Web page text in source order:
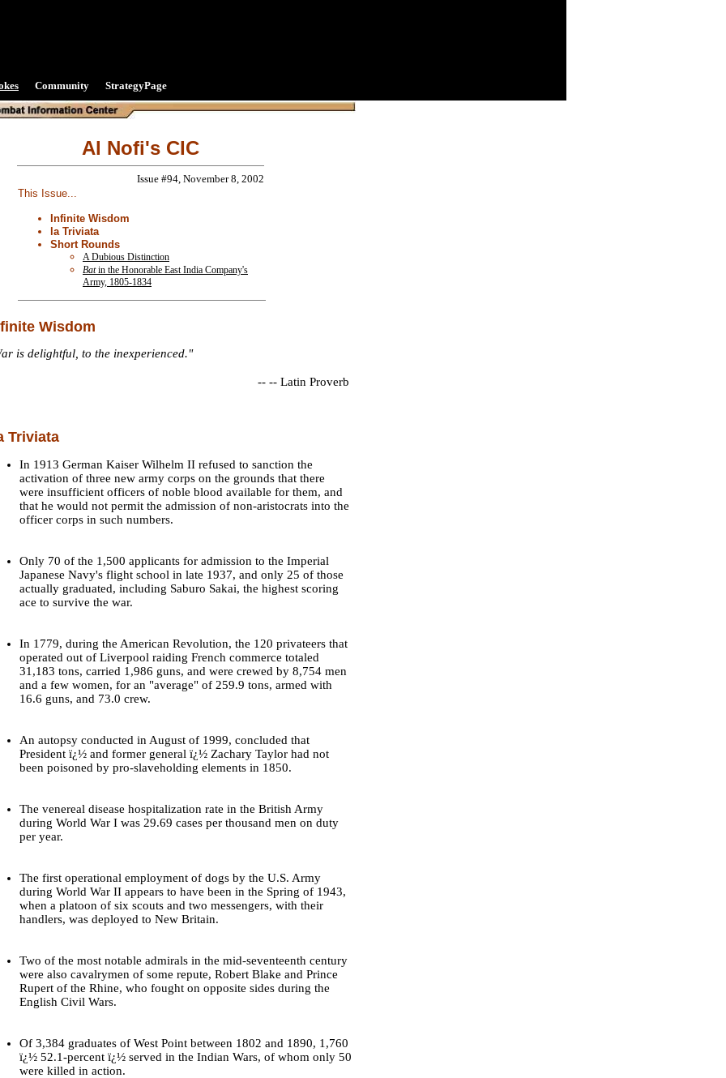
Community StrategyPage
Al Nofi's CIC
Issue #94, November 8, 2002
This Issue...
Infinite Wisdom
la Triviata
Short Rounds
A Dubious Distinction
Batin the Honorable East India Company's
Army, 1805-1834
Wisdom
is delightful, to the inexperienced."
-- -- Latin Proverb
Triviata
In 1913 German Kaiser Wilhelm II refused to sanction the
activation of three new army corps on the grounds that there
were insufficient officers of noble blood available for them, and
that he would not permit the admission of non-aristocrats into the
officer corps in such numbers.
Only 70 of the 1,500 applicants for admission to the Imperial
Japanese Navy's flight school in late 1937, and only 25 of those
actually graduated, including Saburo Sakai, the highest scoring
ace to survive the war.
In 1779, during the American Revolution, the 120 privateers that
operated out of Liverpool raiding French commerce totaled
31,183 tons, carried 1,986 guns, and were crewed by 8,754 men
and a few women, for an "average" of 259.9 tons, armed with
16.6 guns, and 73.0 crew.
An autopsy conducted in August of 1999, concluded that
President ï¿½ and former general ï¿½ Zachary Taylor had not
been poisoned by pro-slaveholding elements in 1850.
The venereal disease hospitalization rate in the British Army
during World War I was 29.69 cases per thousand men on duty
per year.
The first operational employment of dogs by the U.S. Army
during World War II appears to have been in the Spring of 1943,
when a platoon of six scouts and two messengers, with their
handlers, was deployed to New Britain.
Two of the most notable admirals in the mid-seventeenth century
were also cavalrymen of some repute, Robert Blake and Prince
Rupert of the Rhine, who fought on opposite sides during the
English Civil Wars.
Of 3,384 graduates of West Point between 1802 and 1890, 1,760
ï¿½ 52.1-percent ï¿½ served in the Indian Wars, of whom only 50
were killed in action.